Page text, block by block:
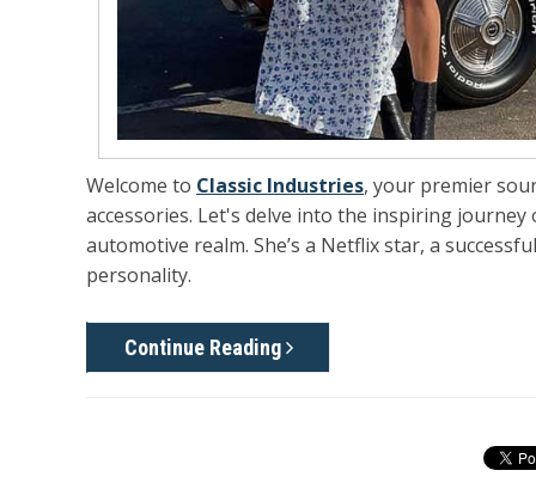
Welcome to Classic Industries, your premier
accessories. Let's delve into the inspiring
automotive realm. She’s a Netflix star, a
personality.
Continue Reading